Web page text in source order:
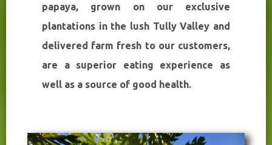
papaya, grown on our exclusive
plantations in the lush Tully Valley and
delivered farm fresh to our customers,
are a superior eating experience as
well as a source of good health.